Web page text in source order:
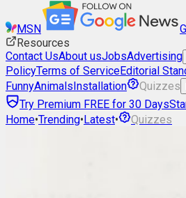
MSN
Resources
Contact UsAbout usJobsAdvertising
PolicyTerms of ServiceEditorial
FunnyAnimalsInstallation Quizzes
Try Premium FREE for 30 Days
Home•Trending•Latest• Quizzes